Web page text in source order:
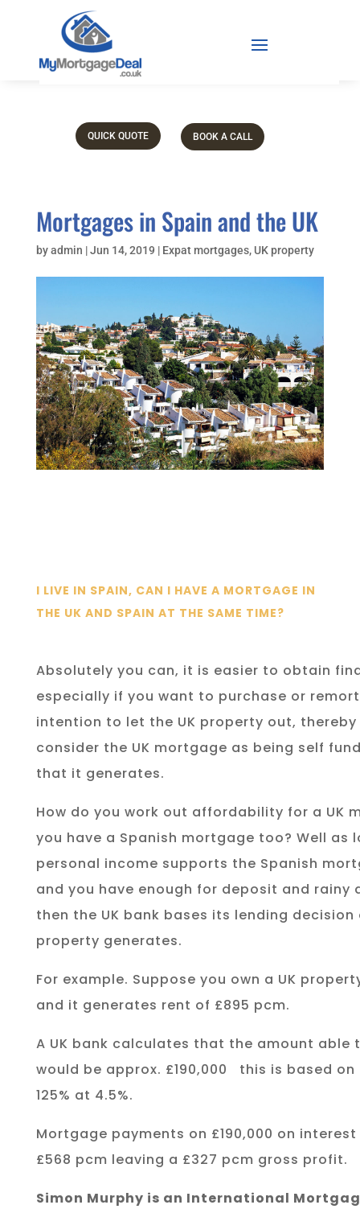
QUICK QUOTE BOOK A CALL
Mortgages in Spain and the UK
byadmin |Jun 14, 2019 | Expat mortgages, UK property
I LIVE IN SPAIN, CAN I HAVE A MORTGAGE IN
THE UK AND SPAIN AT THE SAME TIME?
Absolutely you can, it is easier to obtain
especially if you want to purchase or
intention to let the UK property out,
consider the UK mortgage as being self
that it generates.
How do you work out affordability for a UK
you have a Spanish mortgage too? Well as
personal income supports the Spanish
and you have enough for deposit and rainy
then the UK bank bases its lending
property generates.
For example. Suppose you own a UK
and it generates rent of £895 pcm.
A UK bank calculates that the amount able
would be approx. £190,000
this is based
125% at 4.5%.
Mortgage payments on £190,000 on
£568 pcm leaving a £327 pcm gross profit.
Simon Murphy is an International